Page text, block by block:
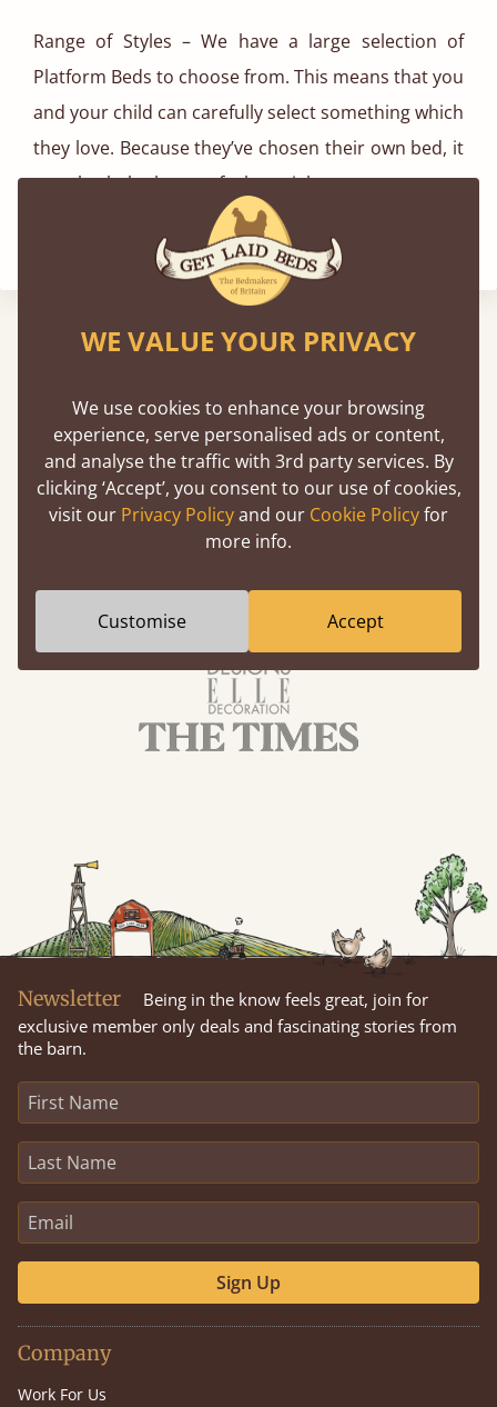
Range of Styles – We have a large selection of
Platform Beds to choose from. This means that you
and your child can carefully select something which
they love. Because they’ve chosen their own bed, it
can also help them to feel special too.
We've Been Featured In
Newsletter
Being in the know feels great, join for
exclusive member only deals and fascinating stories from
the barn.
Sign Up
Company
Work For Us
WE VALUE YOUR PRIVACY
We use cookies to enhance your browsing
experience, serve personalised ads or content,
and analyse the traffic with 3rd party services. By
clicking ‘Accept’, you consent to our use of cookies,
visit our Privacy Policyand our Cookie Policyfor
more info.
Customise Accept